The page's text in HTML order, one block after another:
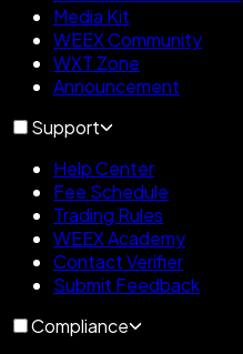
Media Kit
WEEX Community
WXT Zone
Announcement
Support
Help Center
Fee Schedule
Trading Rules
WEEX Academy
Contact Verifier
Submit Feedback
Compliance